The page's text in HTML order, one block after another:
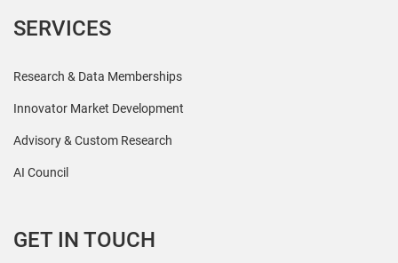
SERVICES
Research & Data Memberships
Innovator Market Development
Advisory & Custom Research
AI Council
GET IN TOUCH